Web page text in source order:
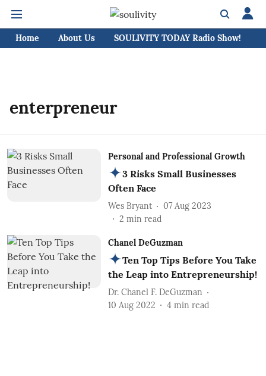
Home About Us SOULIVITY TODAY Radio Show!
enterpreneur
Personal and Professional Growth
3 Risks Small Businesses
Often Face
Wes Bryant
07 Aug 2023
2 min read
Chanel DeGuzman
Ten Top Tips Before You Take
the Leap into Entrepreneurship!
Dr. Chanel F. DeGuzman
10 Aug 2022
4 min read